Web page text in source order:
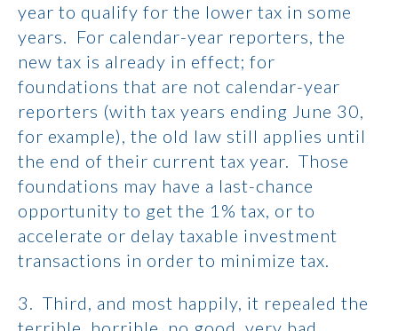
year to qualify for the lower tax in some
years. For calendar-year reporters, the
new tax is already in effect; for
foundations that are not calendar-year
reporters (with tax years ending June 30,
for example), the old law still applies until
the end of their current tax year. Those
foundations may have a last-chance
opportunity to get the 1% tax, or to
accelerate or delay taxable investment
transactions in order to minimize tax.
3. Third, and most happily, it repealed the